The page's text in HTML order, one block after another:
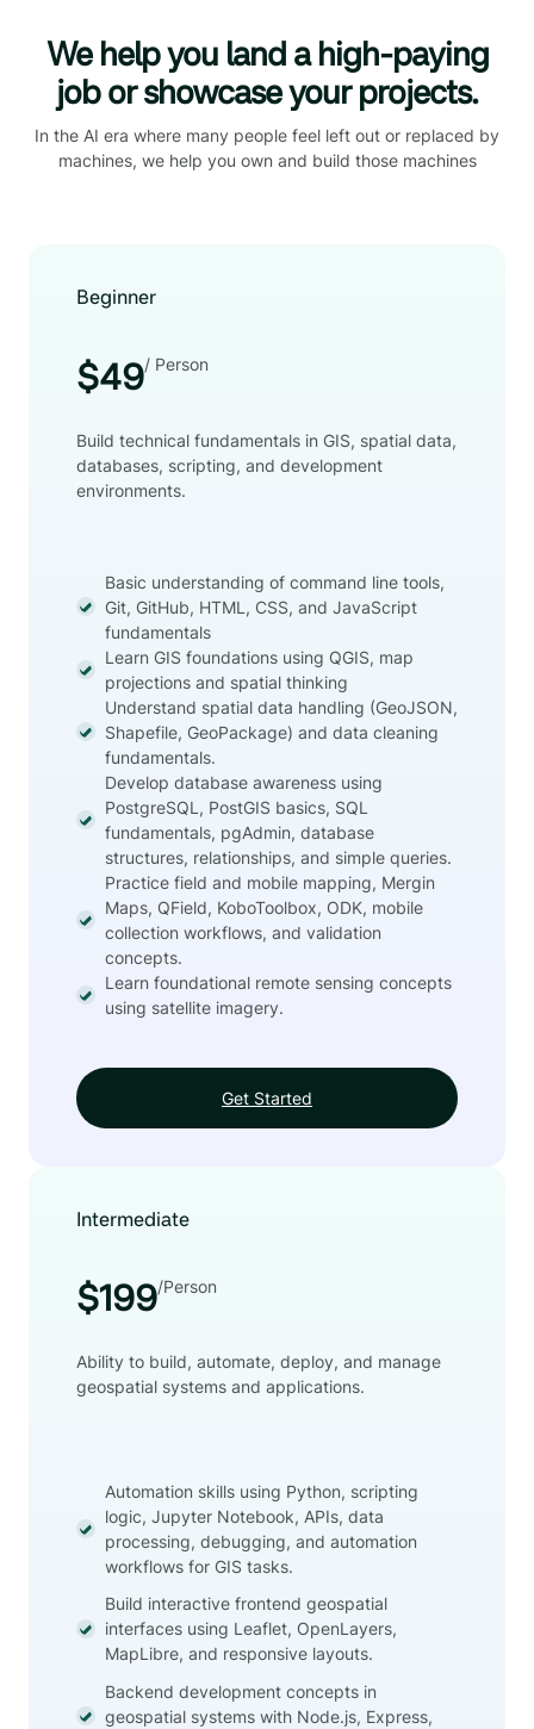
We help you land a high-paying
job or showcase your projects.
In the AI era where many people feel left out or replaced by
machines, we help you own and build those machines
Beginner
$49/ Person
Build technical fundamentals in GIS, spatial data,
databases, scripting, and development
environments.
Basic understanding of command line tools,
Git, GitHub, HTML, CSS, and JavaScript
fundamentals
Learn GIS foundations using QGIS, map
projections and spatial thinking
Understand spatial data handling (GeoJSON,
Shapefile, GeoPackage) and data cleaning
fundamentals.
Develop database awareness using
PostgreSQL, PostGIS basics, SQL
fundamentals, pgAdmin, database
structures, relationships, and simple queries.
Practice field and mobile mapping, Mergin
Maps, QField, KoboToolbox, ODK, mobile
collection workflows, and validation
concepts.
Learn foundational remote sensing concepts
using satellite imagery.
Get Started
Intermediate
$199/Person
Ability to build, automate, deploy, and manage
geospatial systems and applications.
Automation skills using Python, scripting
logic, Jupyter Notebook, APIs, data
processing, debugging, and automation
workflows for GIS tasks.
Build interactive frontend geospatial
interfaces using Leaflet, OpenLayers,
MapLibre, and responsive layouts.
Backend development concepts in
geospatial systems with Node.js, Express,